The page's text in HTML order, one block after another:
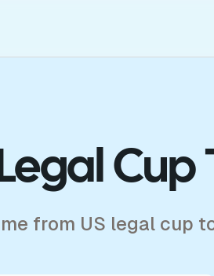
Cup
from US legal cup